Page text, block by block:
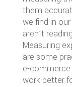
them
we find in
aren’t
Measuring
are some
e-commerce
work better